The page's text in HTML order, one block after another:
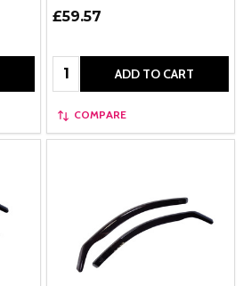
£59.57
Quantity: ADD TO CART
COMPARE